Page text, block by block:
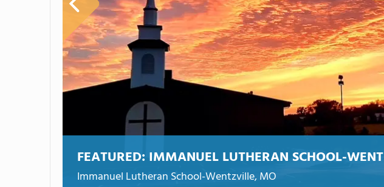
FEATURED: IMMANUEL LUTHERAN SCHOOL-
Immanuel Lutheran School-Wentzville, MO